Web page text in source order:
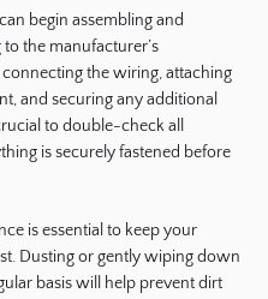
begin assembling and
the manufacturer’s
the wiring, attaching
and securing any additional
to double-check all
is securely fastened before
is essential to keep your
Dusting or gently wiping down
basis will help prevent dirt